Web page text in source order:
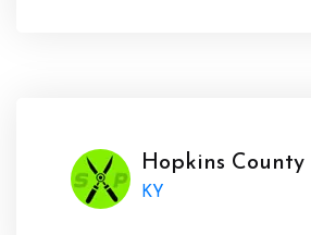
Hopkins County
KY